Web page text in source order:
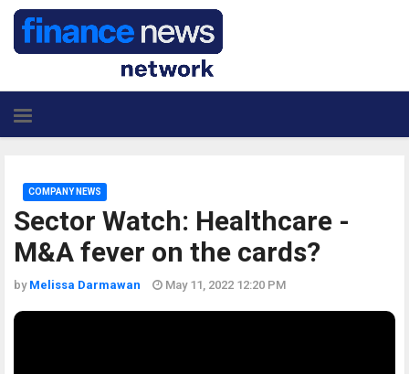
Sector Watch: Healthcare -
M&A fever on the cards?
COMPANY NEWS
by Melissa Darmawan May 11, 2022 12:20 PM